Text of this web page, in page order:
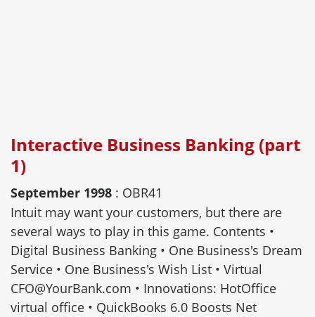
Interactive Business Banking (part
1)
September 1998 : OBR41
Intuit may want your customers, but there are
several ways to play in this game. Contents •
Digital Business Banking • One Business's Dream
Service • One Business's Wish List • Virtual
CFO@YourBank.com • Innovations: HotOffice
virtual office • QuickBooks 6.0 Boosts Net